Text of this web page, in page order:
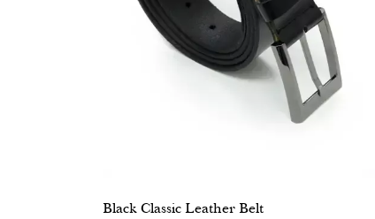
Black Classic Leather Belt